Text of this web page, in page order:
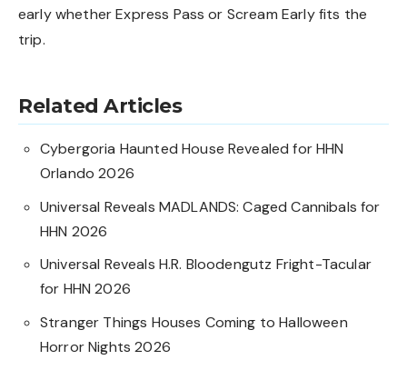
early whether Express Pass or Scream Early fits the
trip.
Related Articles
Cybergoria Haunted House Revealed for HHN
Orlando 2026
Universal Reveals MADLANDS: Caged Cannibals for
HHN 2026
Universal Reveals H.R. Bloodengutz Fright-Tacular
for HHN 2026
Stranger Things Houses Coming to Halloween
Horror Nights 2026